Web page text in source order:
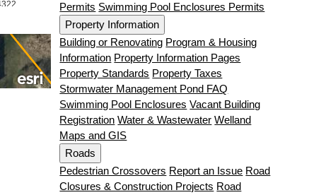
Permits Swimming Pool Enclosures Permits
Property Information
Building or Renovating Program & Housing
Information Property Information Pages
Property Standards Property Taxes
Stormwater Management Pond FAQ
Swimming Pool Enclosures Vacant Building
Registration Water & Wastewater Welland
Maps and GIS
Roads
Pedestrian Crossovers Report an Issue Road
Closures & Construction Projects Road